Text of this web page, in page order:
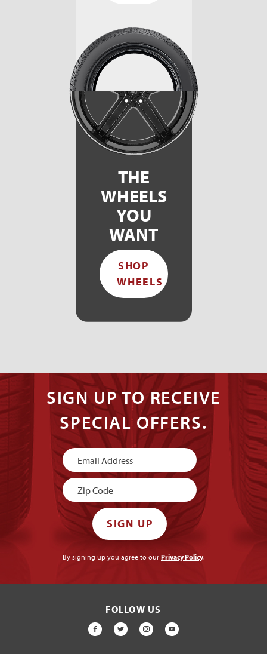
THE
WHEELS
YOU
WANT
SHOP
WHEELS
SIGN UP TO RECEIVE
SPECIAL OFFERS.
Newsletter
Signup
SIGN UP
By signing up you agree to our Privacy Policy.
FOLLOW US
FACEBOOK
TWITTERINSTAGRAM
YOUTUBE